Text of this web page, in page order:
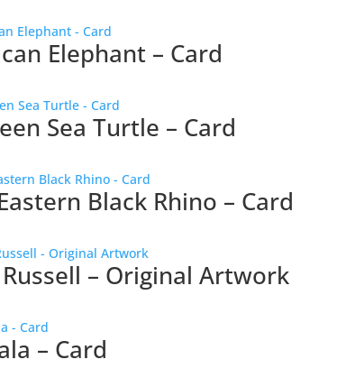
Elephant – Card
Sea Turtle – Card
Black Rhino – Card
– Original Artwork
– Card